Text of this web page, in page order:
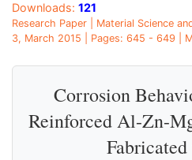
Downloads: 121
Research Paper | Material Science
3, March 2015 | Pages: 645 - 649 |
Corrosion
Reinforced Al-Zn-